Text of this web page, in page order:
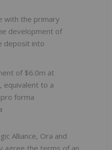
with the primary
development of
deposit into
of $6.0m at
equivalent to a
forma
Alliance, Ora and
agree the terms of an